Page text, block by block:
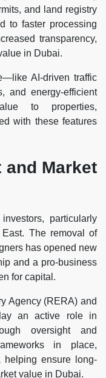
and land registry
to faster processing
transparency,
in Dubai.
AI-driven traffic
and energy-efficient
to properties,
with these features
and Market
particularly
The removal of
has opened new
and a pro-business
for capital.
Agency (RERA) and
an active role in
oversight and
in place,
helping ensure long-
value in Dubai.